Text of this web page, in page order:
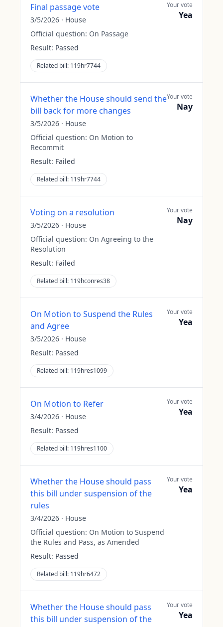
Final passage vote
3/5/2026 · House
Official question: On Passage
Result: Passed
Related bill: 119hr7744
Your vote
Yea
Whether the House should send the
bill back for more changes
3/5/2026 · House
Official question: On Motion to
Recommit
Result: Failed
Related bill: 119hr7744
Your vote
Nay
Voting on a resolution
3/5/2026 · House
Official question: On Agreeing to the
Resolution
Result: Failed
Related bill: 119hconres38
Your vote
Nay
On Motion to Suspend the Rules
and Agree
3/5/2026 · House
Result: Passed
Related bill: 119hres1099
Your vote
Yea
On Motion to Refer
3/4/2026 · House
Result: Passed
Related bill: 119hres1100
Your vote
Yea
Whether the House should pass
this bill under suspension of the
rules
3/4/2026 · House
Official question: On Motion to Suspend
the Rules and Pass, as Amended
Result: Passed
Related bill: 119hr6472
Your vote
Yea
Whether the House should pass
this bill under suspension of the
Your vote
Yea